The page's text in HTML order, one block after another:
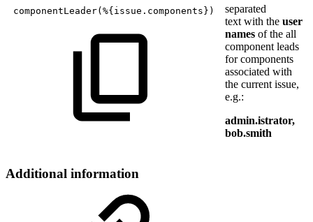
componentLeader( %{ issue.components } )
separated
text with the user
names of the all
component leads
for components
associated with
the current issue,
e.g.:
admin.istrator,
bob.smith
Additional information